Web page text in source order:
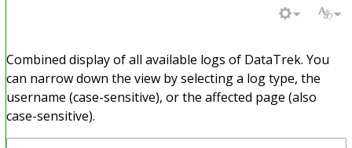
Combined display of all available logs of DataTrek. You
can narrow down the view by selecting a log type, the
username (case-sensitive), or the affected page (also
case-sensitive).